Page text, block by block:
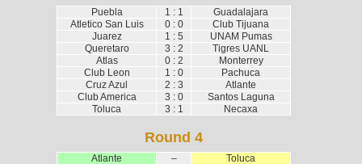
Puebla 1 : 1
Guadalajara
Atletico San Luis
0 : 0
Club Tijuana
Juarez
1 : 5
UNAM Pumas
Queretaro
3 : 2
Tigres UANL
Atlas
0 : 2
Monterrey
Club Leon
1 : 0
Pachuca
Cruz Azul
2 : 3
Atlante
Club America
3 : 0
Santos Laguna
Toluca
3 : 1 Necaxa
Round 4
Atlante –
Toluca